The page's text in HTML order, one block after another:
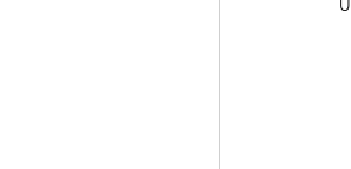
work